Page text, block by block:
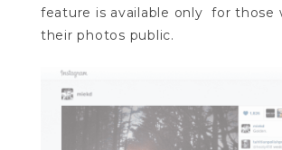
feature is available only for those
their photos public.